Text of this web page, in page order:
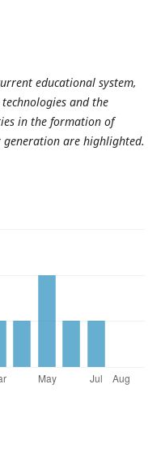
educational system,
and the
in the formation of
are highlighted.